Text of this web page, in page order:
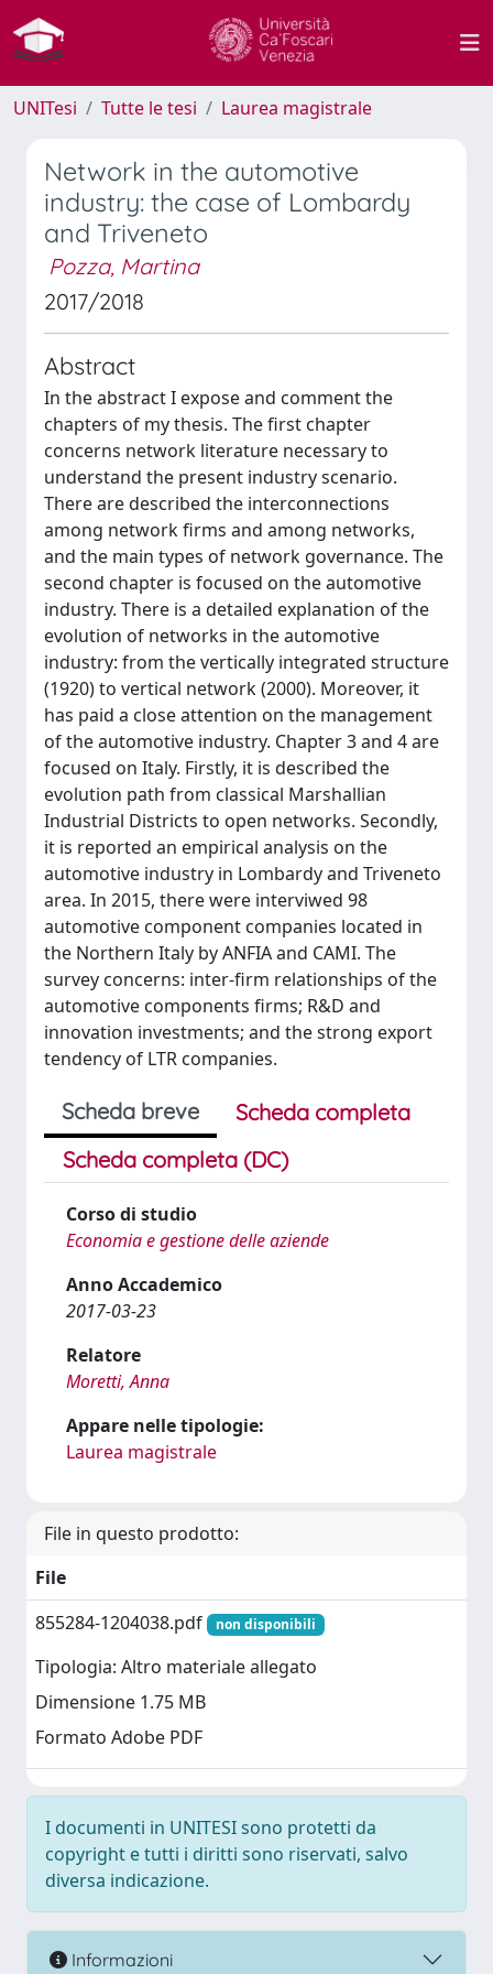
UNITesi Tutte le tesi Laurea magistrale
Network in the automotive
industry: the case of Lombardy
and Triveneto
Pozza, Martina
2017/2018
Abstract
In the abstract I expose and comment the
chapters of my thesis. The first chapter
concerns network literature necessary to
understand the present industry scenario.
There are described the interconnections
among network firms and among networks,
and the main types of network governance. The
second chapter is focused on the automotive
industry. There is a detailed explanation of the
evolution of networks in the automotive
industry: from the vertically integrated structure
(1920) to vertical network (2000). Moreover, it
has paid a close attention on the management
of the automotive industry. Chapter 3 and 4 are
focused on Italy. Firstly, it is described the
evolution path from classical Marshallian
Industrial Districts to open networks. Secondly,
it is reported an empirical analysis on the
automotive industry in Lombardy and Triveneto
area. In 2015, there were interviwed 98
automotive component companies located in
the Northern Italy by ANFIA and CAMI. The
survey concerns: inter-firm relationships of the
automotive components firms; R&D and
innovation investments; and the strong export
tendency of LTR companies.
Scheda breve
Scheda completa
Scheda completa (DC)
Corso di studio
Economia e gestione delle aziende
Anno Accademico
2017-03-23
Relatore
Moretti, Anna
Appare nelle tipologie:
Laurea magistrale
File in questo prodotto:
File
855284-1204038.pdf
non disponibili
Tipologia: Altro materiale allegato
Dimensione 1.75 MB
Formato Adobe PDF
I documenti in UNITESI sono protetti da
copyright e tutti i diritti sono riservati, salvo
diversa indicazione.
Informazioni